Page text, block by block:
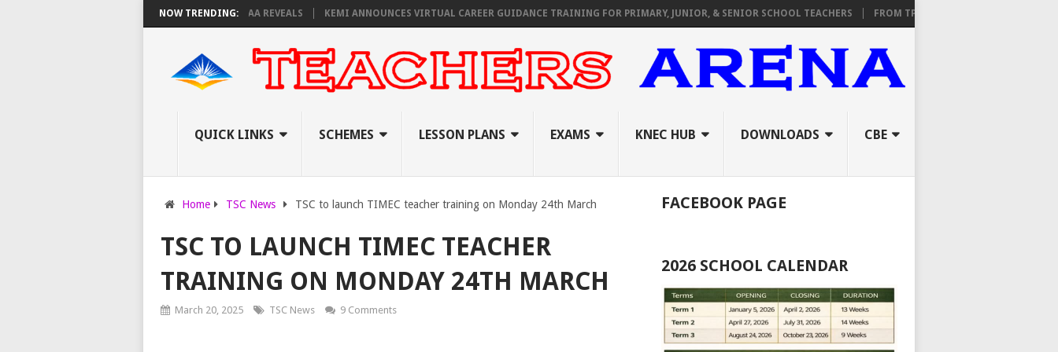
NOW TRENDING:
INVIGILATORS ON THURSDAY, PS OLOLTUAA REVEALS KEMI ANNOUNCES VIRTUAL CAREER GUIDANCE TRAINING FOR PRIMARY, JUNIOR, & SENIOR SCHOOL TEACHERS FROM TPAD TO ORAL INTERVIEWS: A
QUICK LINKS SCHEMES LESSON PLANS EXAMS KNEC HUB DOWNLOADS CBE
Home TSC News TSC to launch TIMEC teacher training on Monday 24th March
TSC TO LAUNCH TIMEC TEACHER
TRAINING ON MONDAY 24TH MARCH
March 20, 2025 TSC News 9 Comments
FACEBOOK PAGE
2026 SCHOOL CALENDAR